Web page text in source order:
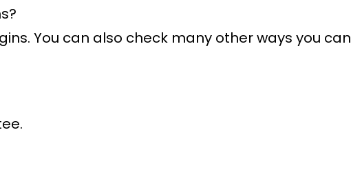
You can also check many other ways you can